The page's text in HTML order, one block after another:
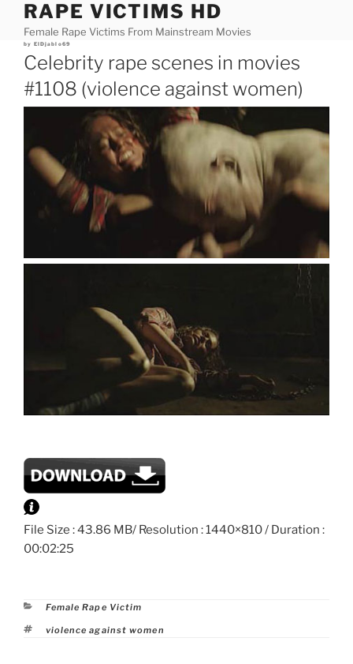
content
RAPE VICTIMS HD
Female Rape Victims From Mainstream Movies
Posted
by ElDjablo69
Celebrity rape scenes in movies
#1108 (violence against women)
File Size : 43.86 MB/ Resolution : 1440×810 / Duration :
00:02:25
Categories
Female Rape Victim
Tags
violence against women